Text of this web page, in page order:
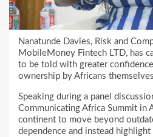
Nanatunde Davies, Risk and
MobileMoney Fintech LTD, has
to be told with greater
ownership by Africans
Speaking during a panel
Communicating Africa Summit in
continent to move beyond
dependence and instead highlight